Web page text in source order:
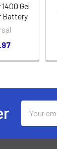
Gel
Battery
Address